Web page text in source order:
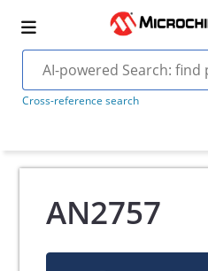
Cross-reference search
AN2757